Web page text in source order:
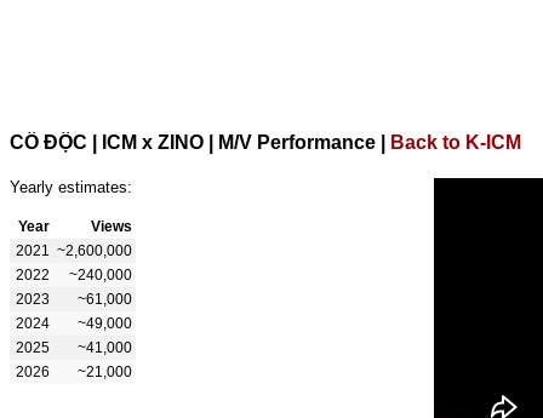
CÔ ĐỘC | ICM x ZINO | M/V Performance Back to K-ICM
Yearly estimates:
Year
Views
2021
~2,600,000
2022
~240,000
2023
~61,000
2024
~49,000
2025
~41,000
2026
~21,000